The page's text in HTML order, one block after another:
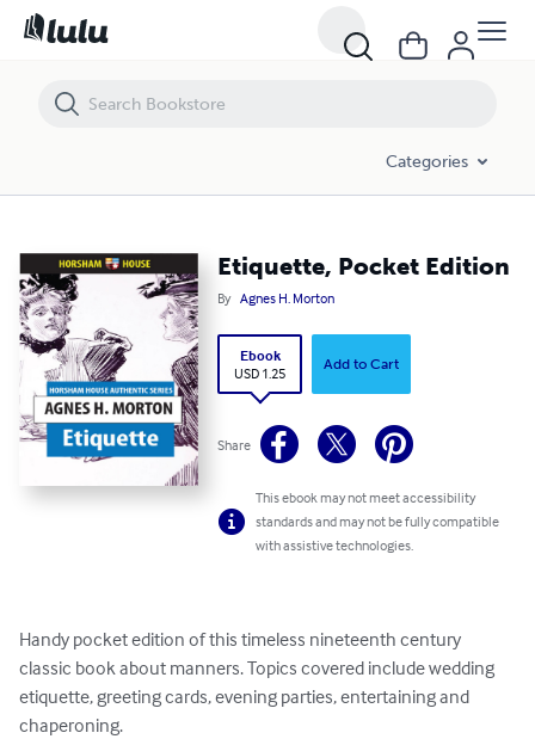
Categories
Etiquette, Pocket Edition
By Agnes H. Morton
Ebook
USD 1.25
Add to Cart
Share
This ebook may not meet accessibility
standards and may not be fully compatible
with assistive technologies.
Handy pocket edition of this timeless nineteenth century
classic book about manners. Topics covered include wedding
etiquette, greeting cards, evening parties, entertaining and
chaperoning.
Etiquette, Pocket Edition